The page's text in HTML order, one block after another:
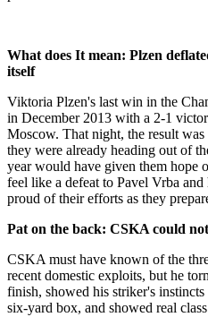
What does It mean: Plzen
itself
Viktoria Plzen's last win in the
in December 2013 with a 2-1
Moscow. That night, the result
they were already heading out of
year would have given them hope
feel like a defeat to Pavel Vrba
proud of their efforts as they
Pat on the back: CSKA could
CSKA must have known of the
recent domestic exploits, but he
finish, showed his striker's
six-yard box, and showed real